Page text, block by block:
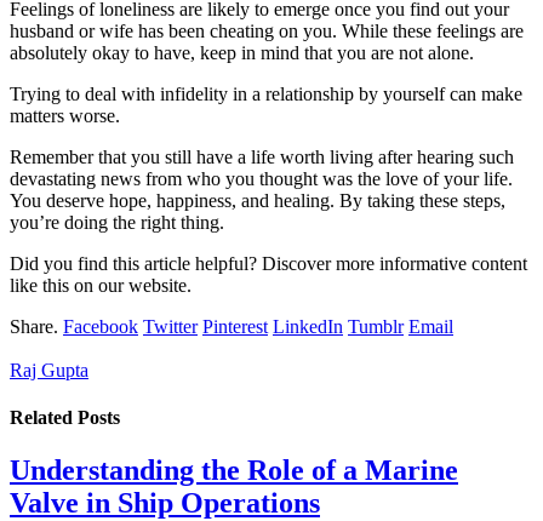
Feelings of loneliness are likely to emerge once you find out your
husband or wife has been cheating on you. While these feelings are
absolutely okay to have, keep in mind that you are not alone.
Trying to deal with infidelity in a relationship by yourself can make
matters worse.
Remember that you still have a life worth living after hearing such
devastating news from who you thought was the love of your life.
You deserve hope, happiness, and healing. By taking these steps,
you’re doing the right thing.
Did you find this article helpful? Discover more informative content
like this on our website.
Share. Facebook Twitter Pinterest LinkedIn Tumblr Email
Raj Gupta
Related Posts
Understanding the Role of a Marine
Valve in Ship Operations